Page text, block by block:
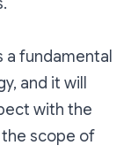
fundamental
and it will
with the
the scope of